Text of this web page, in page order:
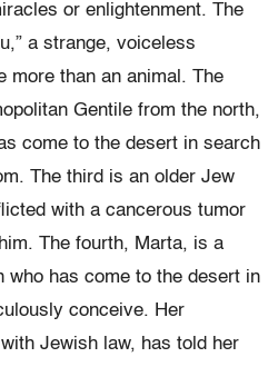
or enlightenment. The
a strange, voiceless
more than an animal. The
Gentile from the north,
come to the desert in search
The third is an older Jew
with a cancerous tumor
The fourth, Marta, is a
who has come to the desert in
conceive. Her
Jewish law, has told her